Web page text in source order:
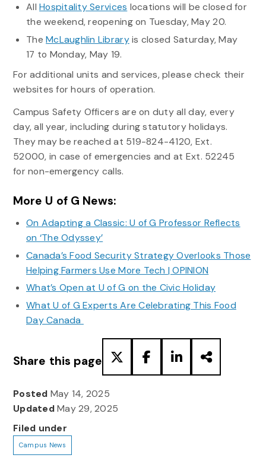
AllHospitality Services locations will be closed for
the weekend, reopening on Tuesday, May 20.
TheMcLaughlin Libraryis closed Saturday, May
17 to Monday, May 19.
For additional units and services, please check their
websites for hours of operation.
Campus Safety Officers are on duty all day, every
day, all year, including during statutory holidays.
They may be reached at 519-824-4120, Ext.
52000, in case of emergencies and at Ext. 52245
for non-emergency calls.
More U of G News:
On Adapting a Classic: U of G Professor Reflects
on ‘The Odyssey’
Canada’s Food Security Strategy Overlooks Those
Helping Farmers Use More Tech | OPINION
What’s Open at U of G on the Civic Holiday
What U of G Experts Are Celebrating This Food
Day Canada
Share this page
Posted May 14, 2025
UpdatedMay 29, 2025
Filed under
Campus News